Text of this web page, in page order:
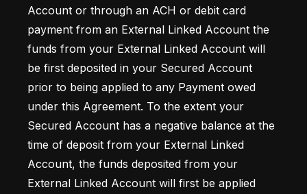
Account or through an ACH or debit card
payment from an External Linked Account the
funds from your External Linked Account will
be first deposited in your Secured Account
prior to being applied to any Payment owed
under this Agreement. To the extent your
Secured Account has a negative balance at the
time of deposit from your External Linked
Account, the funds deposited from your
External Linked Account will first be applied